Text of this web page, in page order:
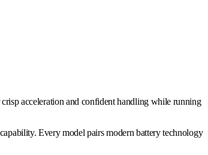
acceleration and confident handling while running
Every model pairs modern battery technology